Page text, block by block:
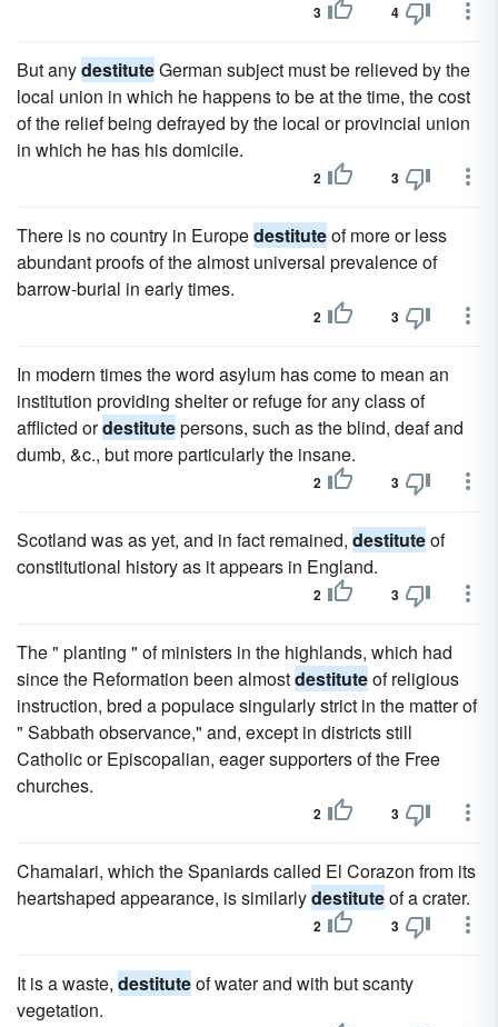
3 4
But anydestituteGerman subject must be relieved by the
local union in which he happens to be at the time, the cost
of the relief being defrayed by the local or provincial union
in which he has his domicile.
2 3
There is no country in Europedestituteof more or less
abundant proofs of the almost universal prevalence of
barrow-burial in early times.
2 3
In modern times the word asylum has come to mean an
institution providing shelter or refuge for any class of
afflicted ordestitutepersons, such as the blind, deaf and
dumb, &c., but more particularly the insane.
2 3
Scotland was as yet, and in fact remained, destituteof
constitutional history as it appears in England.
2 3
The " planting " of ministers in the highlands, which had
since the Reformation been almostdestituteof religious
instruction, bred a populace singularly strict in the matter of
" Sabbath observance," and, except in districts still
Catholic or Episcopalian, eager supporters of the Free
churches.
2 3
Chamalari, which the Spaniards called El Corazon from its
heartshaped appearance, is similarlydestituteof a crater.
2 3
It is a waste, destituteof water and with but scanty
vegetation.